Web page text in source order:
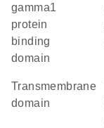
gamma1
protein
binding
domain
transmembrane
domain